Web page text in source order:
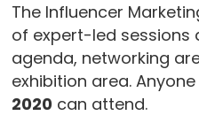
The Influencer
of expert-led
agenda, networking
exhibition area.
2020 can attend.